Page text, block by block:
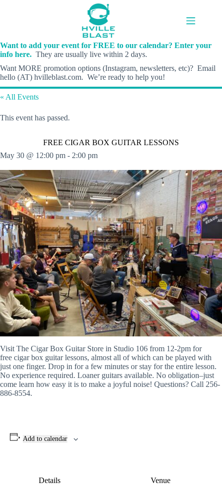
Want to add your event for FREE to our calendar? Enter your
info here. They are usually live within 2 days.
Want MORE promotion options (Instagram, newsletters, etc)? Email
hello (AT) hvilleblast.com. We’re ready to help you!
« All Events
This event has passed.
FREE CIGAR BOX GUITAR LESSONS
May 30 @ 12:00 pm - 2:00 pm
Visit The Cigar Box GuitarStore in Studio 106 from 12-2pm for
free cigar box guitarlessons, almost all of which can be played with
just one finger. Drop in for a few minutes or stay for the entire lesson.
No experience required. Loaner guitars available. No obligation–just
come learn how easy it is to make a joyful noise! Questions? Call 256-
886-8554.
Add to calendar
Details
Venue